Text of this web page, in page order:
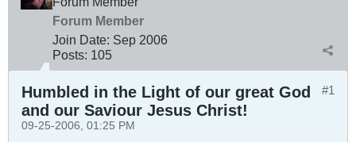
Forum Member
Join Date: Sep 2006
Posts: 105
#1
Humbled in the Light of our great God
and our Saviour Jesus Christ!
09-25-2006, 01:25 PM